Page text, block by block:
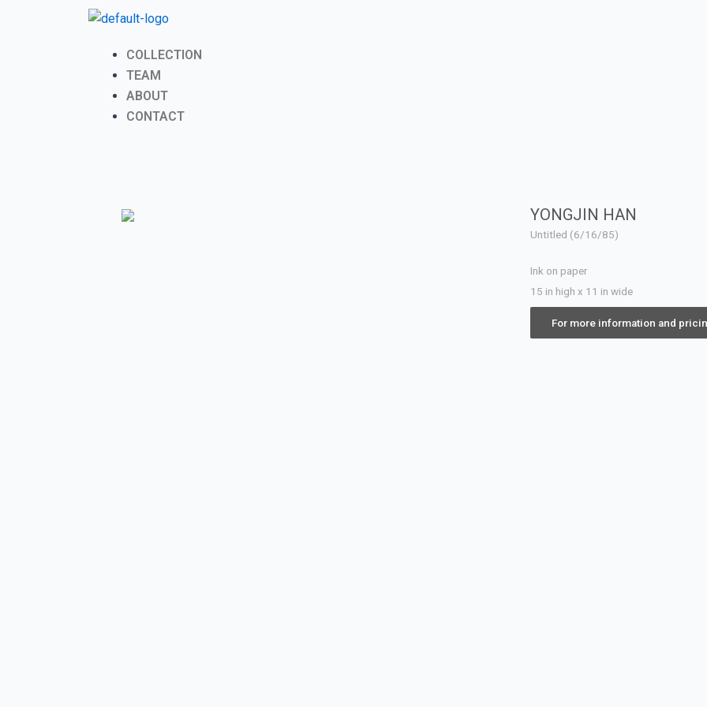
Menu
COLLECTION
TEAM
ABOUT
CONTACT
YONGJIN HAN
Untitled (6/16/85)
Ink on paper
15 in high x 11 in wide
For more information and